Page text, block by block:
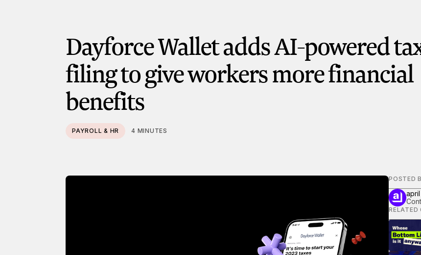
Dayforce Wallet adds AI-powered
filing to give workers more financial
benefits
PAYROLL & HR 4 MINUTES
POSTED
april
RELATED